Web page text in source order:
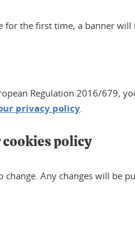
for the first time, a banner
Regulation 2016/679,
privacy policy.
cookies policy
change. Any changes will be